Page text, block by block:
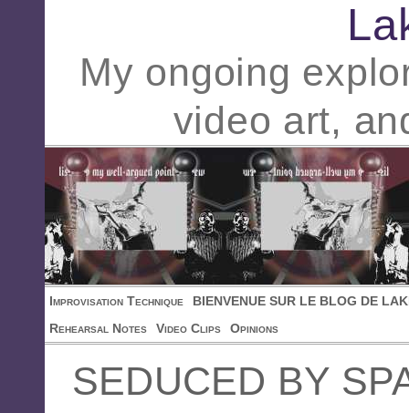
My ongoing
video art,
Improvisation Technique
BIENVENUE SUR LE BLOG DE
Rehearsal Notes
Video Clips Opinions
SEDUCED BY